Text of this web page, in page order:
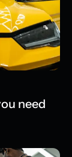
need